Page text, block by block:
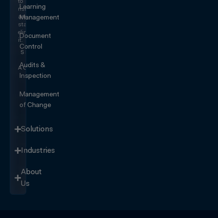
to
risk
and
start
eliminating
it.
SEE IT
ACTION
Learning
Management
Document
Control
Audits &
Inspection
Management
of Change
Solutions
Industries
About
Us